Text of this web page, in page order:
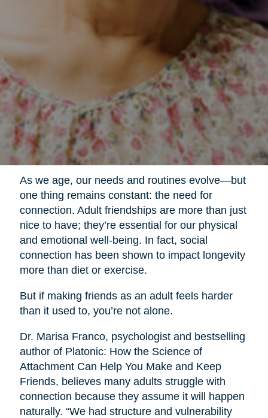
As we age, our needs and routines evolve—but
one thing remains constant: the need for
connection. Adult friendships are more than just
nice to have; they’re essential for our physical
and emotional well-being. In fact, social
connection has been shown to impact longevity
more than diet or exercise.
But if making friends as an adult feels harder
than it used to, you’re not alone.
Dr. Marisa Franco, psychologist and bestselling
author of Platonic: How the Science of
Attachment Can Help You Make and Keep
Friends, believes many adults struggle with
connection because they assume it will happen
naturally. “We had structure and vulnerability